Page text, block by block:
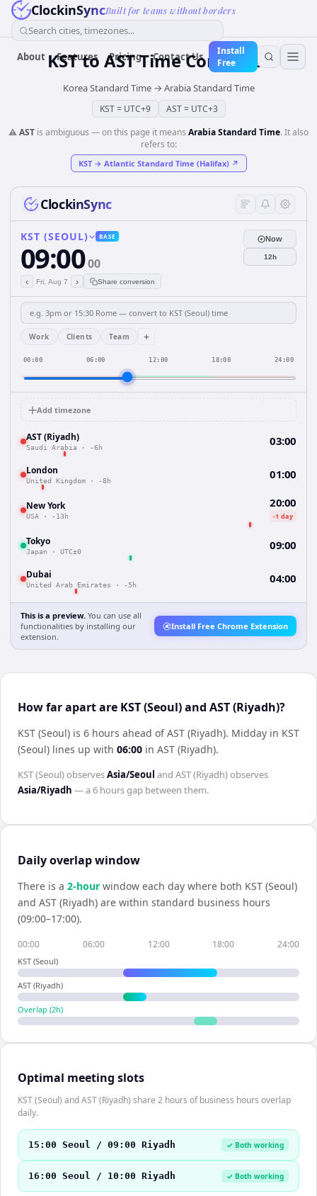
ClockinSyncBuilt for teams without borders
Search cities, timezones...
About Features Pricing Contact Us
Install
Free
KSTto ASTTime Converter
Korea Standard Time→ Arabia Standard Time
KST= UTC+9 AST= UTC+3
⚠️AST is ambiguous — on this page it means Arabia Standard Time. It also
refers to:
KST→ Atlantic Standard Time (Halifax)↗
ClockinSync
KST (SEOUL) BASE
09:0000
‹ Fri, Aug 7 › Share conversion
Now
12h
Work Clients Team +
00:00 06:00 12:00 18:00 24:00
Add timezone
AST (Riyadh)
Saudi Arabia · -6h 03:00
London
United Kingdom · -8h 01:00
New York
USA · -13h
20:00
-1 day
Tokyo
Japan · UTC±0 09:00
Dubai
United Arab Emirates · -5h 04:00
This is a preview. You can use all
functionalities by installing our
extension.
Install Free Chrome Extension
How far apart are KST (Seoul) and AST (Riyadh)?
KST (Seoul) is 6 hours ahead of AST (Riyadh). Midday in KST
(Seoul) lines up with 06:00 in AST (Riyadh).
KST (Seoul)observesAsia/Seoul and AST (Riyadh)observes
Asia/Riyadh — a6 hoursgap between them.
Daily overlap window
There is a 2-hour window each day where both KST (Seoul)
and AST (Riyadh) are within standard business hours
(09:00–17:00).
00:00 06:00 12:00 18:00 24:00
KST (Seoul)
AST (Riyadh)
Overlap (2h)
Optimal meeting slots
KST (Seoul) and AST (Riyadh) share 2 hours of business hours overlap
daily.
15:00 Seoul / 09:00 Riyadh ✓ Both working
16:00 Seoul / 10:00 Riyadh ✓ Both working